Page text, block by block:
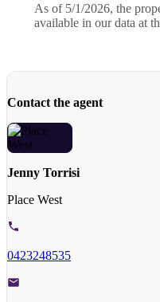
As of 5/1/2026, the
available in our data at
Contact the agent
Jenny Torrisi
Place West
0423248535